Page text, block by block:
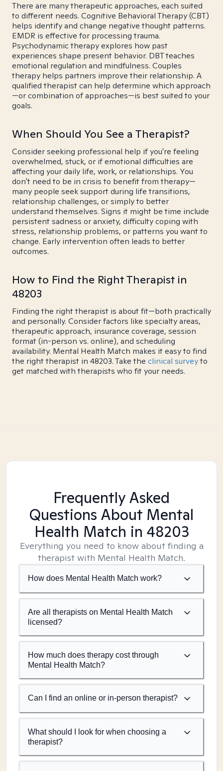
There are many therapeutic approaches, each suited
to different needs. Cognitive Behavioral Therapy (CBT)
helps identify and change negative thought patterns.
EMDR is effective for processing trauma.
Psychodynamic therapy explores how past
experiences shape present behavior. DBT teaches
emotional regulation and mindfulness. Couples
therapy helps partners improve their relationship. A
qualified therapist can help determine which approach
—or combination of approaches—is best suited to your
goals.
When Should You See a Therapist?
Consider seeking professional help if you're feeling
overwhelmed, stuck, or if emotional difficulties are
affecting your daily life, work, or relationships. You
don't need to be in crisis to benefit from therapy—
many people seek support during life transitions,
relationship challenges, or simply to better
understand themselves. Signs it might be time include
persistent sadness or anxiety, difficulty coping with
stress, relationship problems, or patterns you want to
change. Early intervention often leads to better
outcomes.
How to Find the Right Therapist in
48203
Finding the right therapist is about fit—both practically
and personally. Consider factors like specialty areas,
therapeutic approach, insurance coverage, session
format (in-person vs. online), and scheduling
availability. Mental Health Match makes it easy to find
the right therapist in 48203. Take the clinical surveyto
get matched with therapists who fit your needs.
Frequently Asked
Questions About Mental
Health Match in 48203
Everything you need to know about finding a
therapist with Mental Health Match.
How does Mental Health Match work?
Are all therapists on Mental Health Match
licensed?
How much does therapy cost through
Mental Health Match?
Can I find an online or in-person therapist?
What should I look for when choosing a
therapist?